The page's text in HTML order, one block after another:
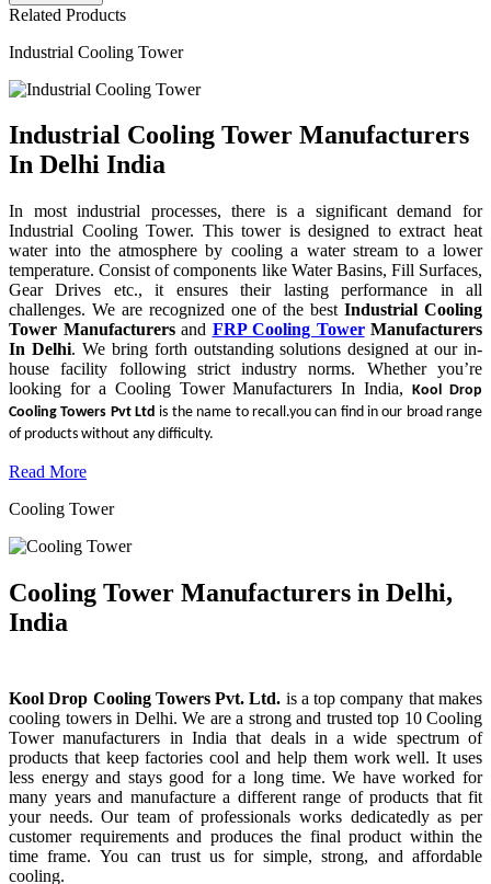
Related Products
Industrial Cooling Tower
Industrial Cooling Tower Manufacturers
In Delhi India
In most industrial processes, there is a significant demand for
Industrial Cooling Tower. This tower is designed to extract heat
water into the atmosphere by cooling a water stream to a lower
temperature. Consist of components like Water Basins, Fill Surfaces,
Gear Drives etc., it ensures their lasting performance in all
challenges. We are recognized one of the bestIndustrial Cooling
Tower Manufacturers and FRP Cooling TowerManufacturers
In Delhi. We bring forth outstanding solutions designed at our in-
house facility following strict industry norms. Whether you’re
looking for a Cooling Tower Manufacturers In India,Kool Drop
Cooling Towers Pvt Ltd is the name to recall.you can find in our broad range
of products without any difficulty.
Read More
Cooling Tower
Cooling Tower Manufacturers in Delhi,
India
Kool Drop Cooling Towers Pvt. Ltd. is a top company that makes
cooling towers in Delhi. We are a strong and trusted top 10 Cooling
Tower manufacturers in India that deals in a wide spectrum of
products that keep factories cool and help them work well. It uses
less energy and stays good for a long time. We have worked for
many years and manufacture a different range of products that fit
your needs. Our team of professionals works dedicatedly as per
customer requirements and produces the final product within the
time frame. You can trust us for simple, strong, and affordable
cooling.